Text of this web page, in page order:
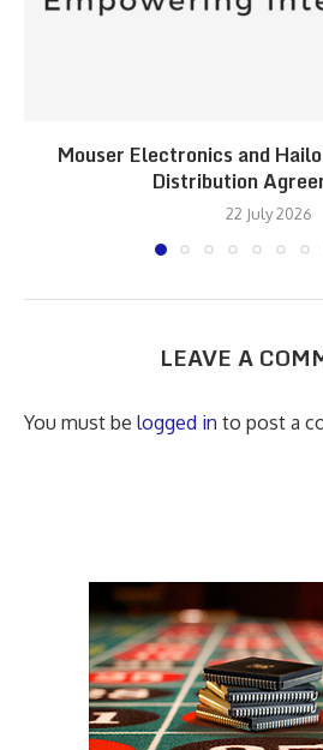
Mouser Electronics and
Distribution
22 July 2026
LEAVE A
You must be logged in to post a